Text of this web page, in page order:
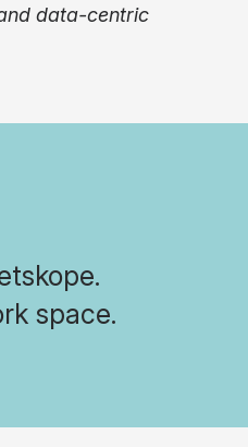
data-centric
space.